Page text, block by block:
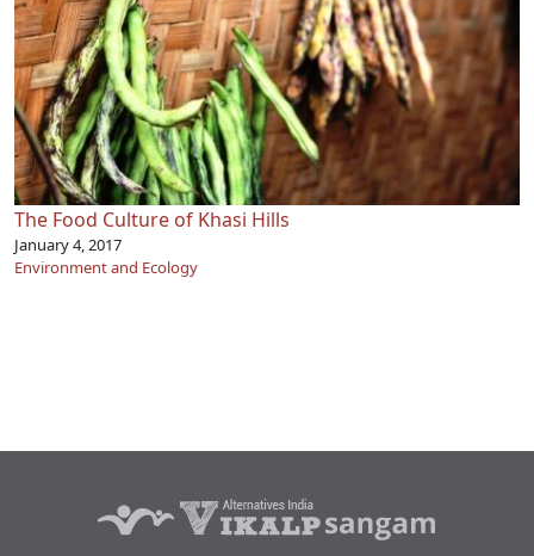
The Food Culture of Khasi Hills
January 4, 2017
Environment and Ecology